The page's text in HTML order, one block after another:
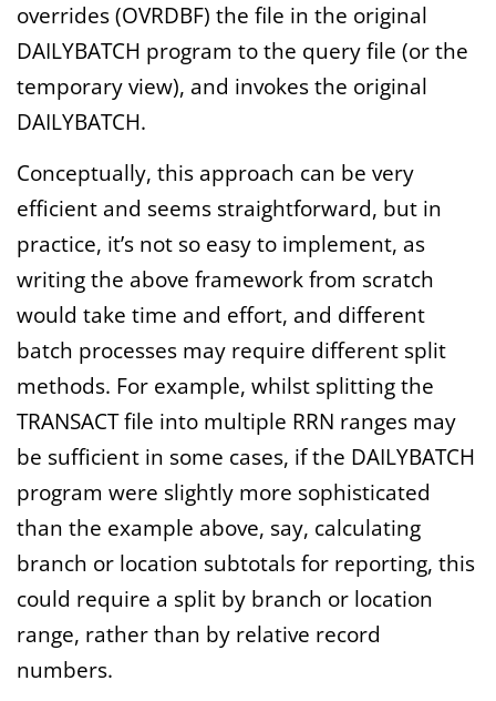
overrides (OVRDBF) the file in the original
DAILYBATCH program to the query file (or the
temporary view), and invokes the original
DAILYBATCH.
Conceptually, this approach can be very
efficient and seems straightforward, but in
practice, it’s not so easy to implement, as
writing the above framework from scratch
would take time and effort, and different
batch processes may require different split
methods. For example, whilst splitting the
TRANSACT file into multiple RRN ranges may
be sufficient in some cases, if the DAILYBATCH
program were slightly more sophisticated
than the example above, say, calculating
branch or location subtotals for reporting, this
could require a split by branch or location
range, rather than by relative record
numbers.